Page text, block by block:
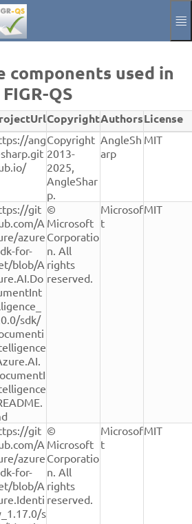
Annoncere
DAAktuelle
components used in
FIGR-QS
CopyrightAuthorsLicense
angCopyright
2013-
2025,
AngleShar
p.
AngleSh
arp
MIT
git
A
azure
for-
blob/A
sdk/
©
Microsoft
Corporatio
n. All
rights
reserved.
Microsof
t
MIT
git
A
azure
for-
blob/A
s
©
Microsoft
Corporatio
n. All
rights
reserved.
Microsof
t
MIT